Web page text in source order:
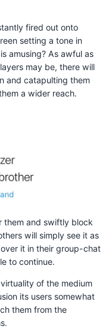
fired out onto
setting a tone in
amusing? As awful as
may be, there will
and catapulting them
a wider reach.
them and swiftly block
will simply see it as
it in their group-chat
to continue.
of the medium
its users somewhat
them from the